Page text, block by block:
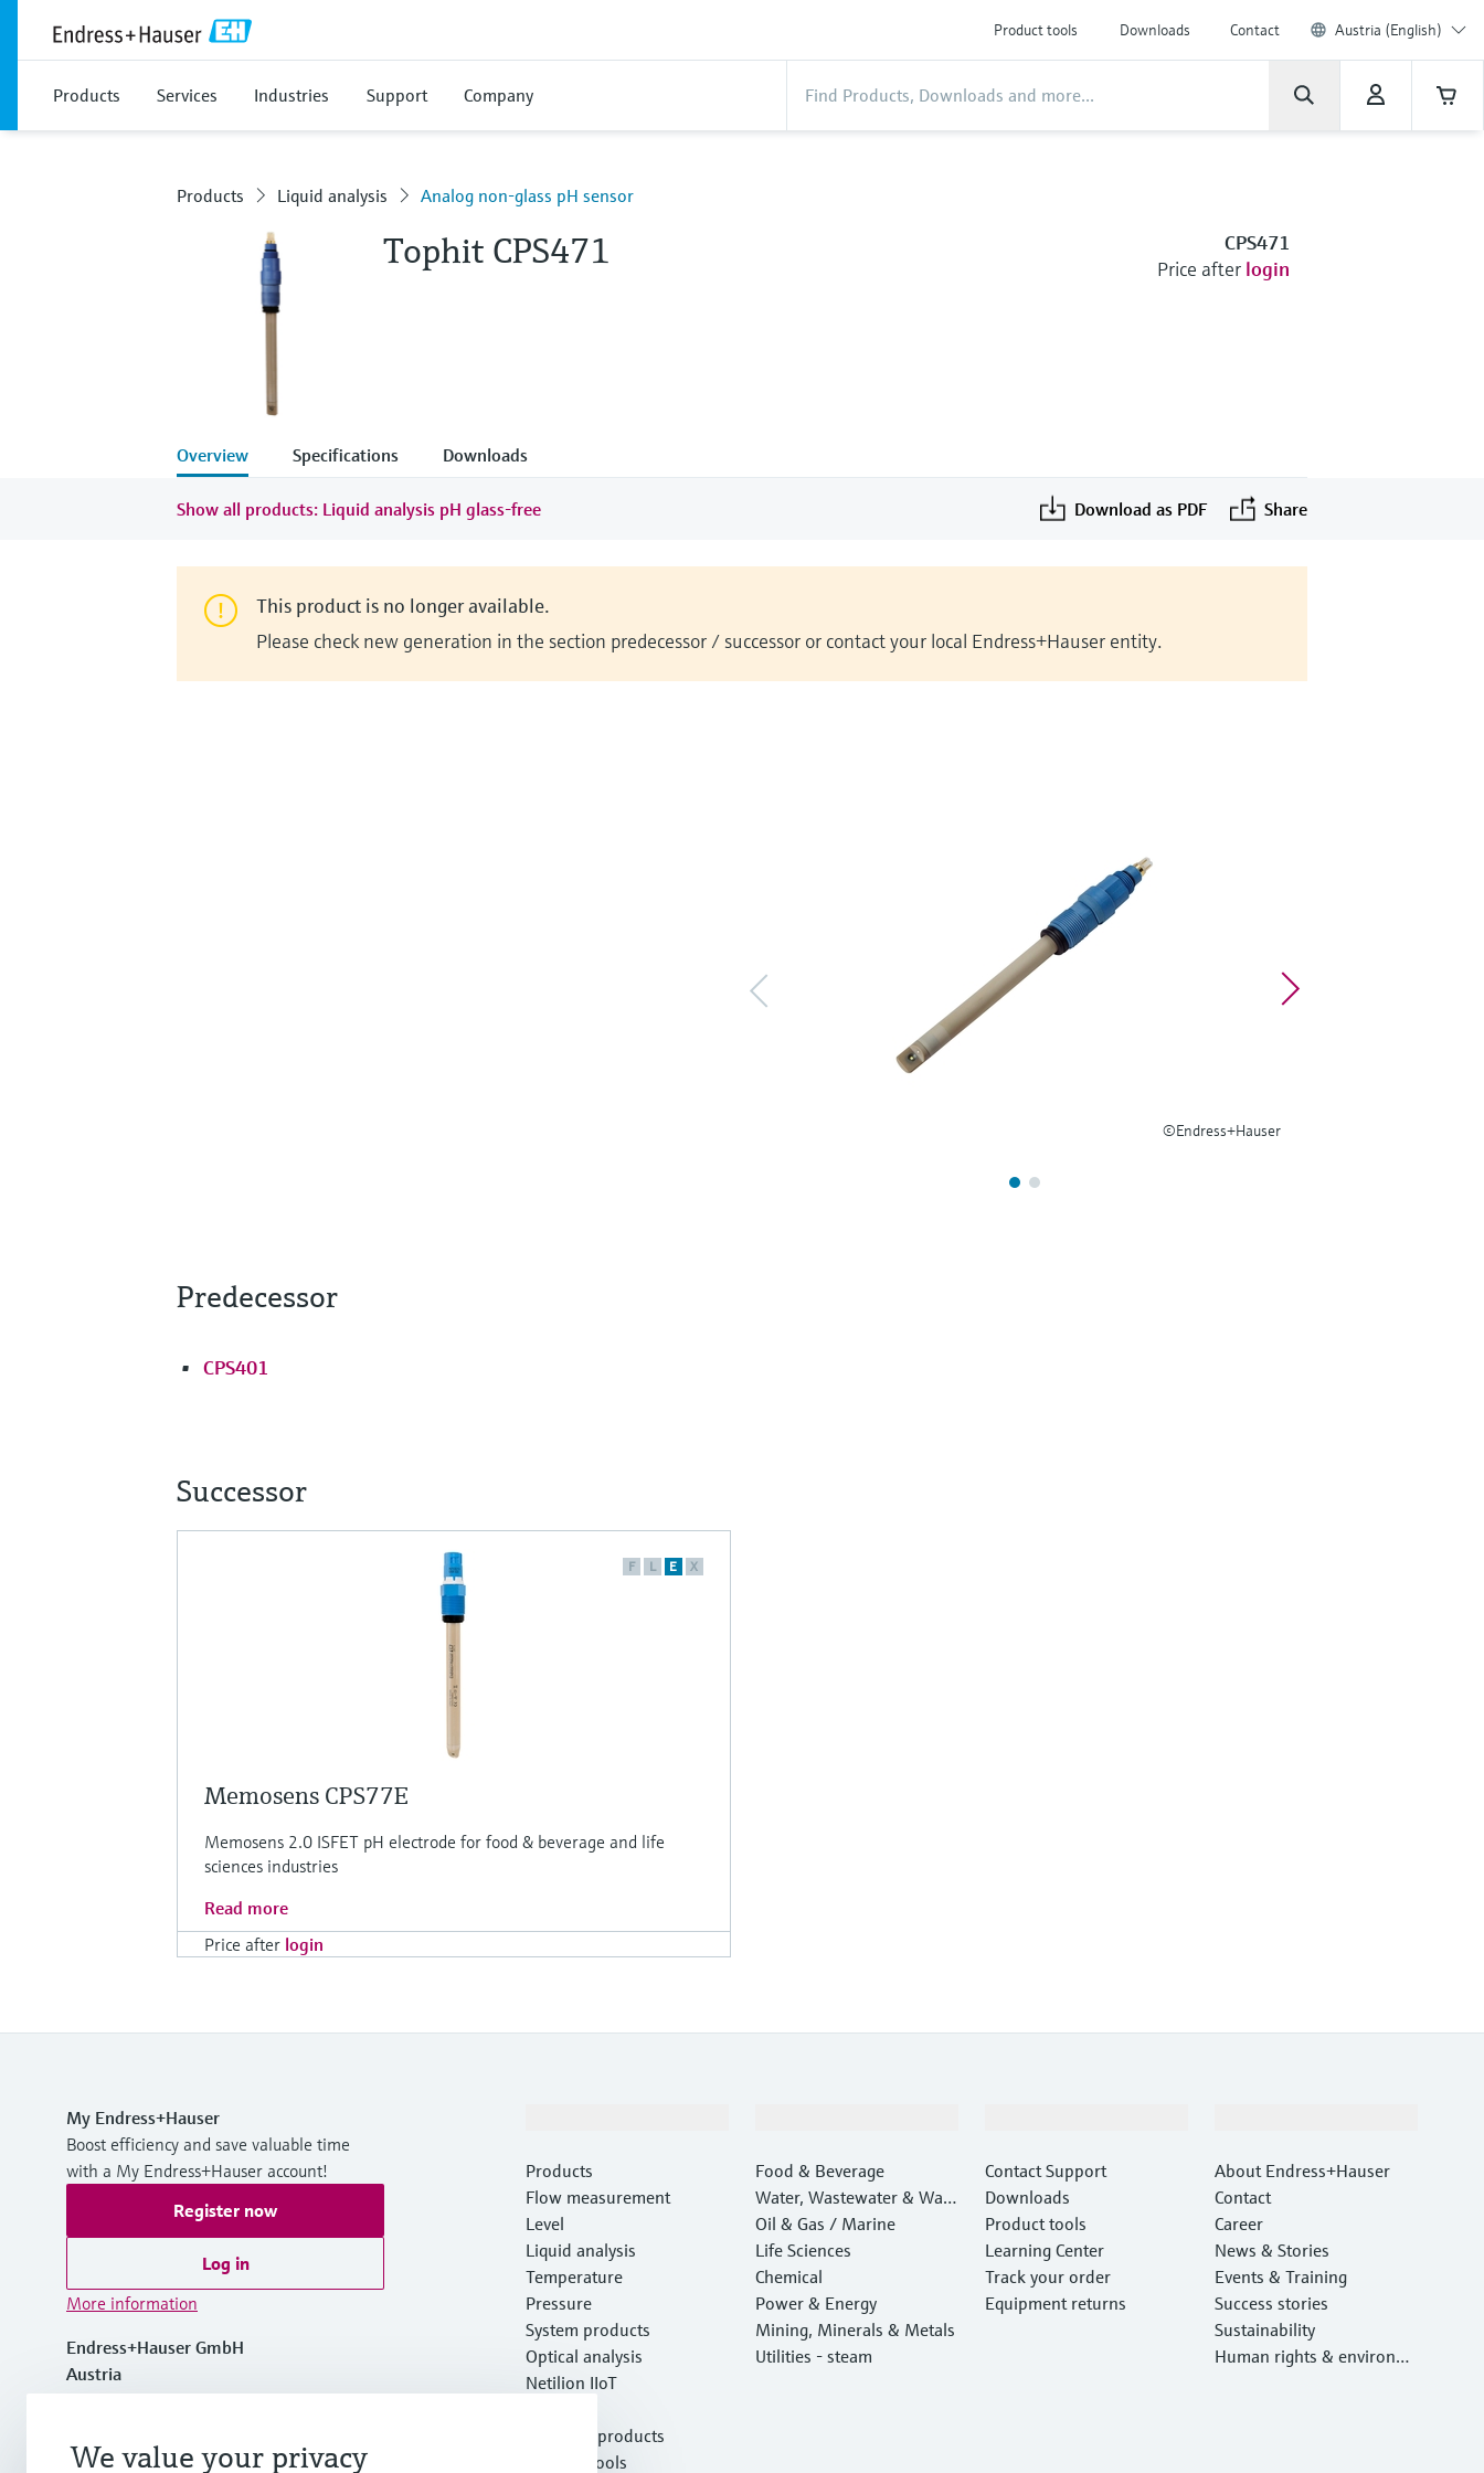
Product tools Downloads Contact Austria (English)
Products Services Industries Support Company
Products Liquid analysis Analog non-glass pH sensor
Tophit CPS471
CPS471
Price after login
Overview Specifications Downloads
Show all products: Liquid analysis pH glass-free Download as PDF Share
This product is no longer available.
Please check new generation in the section predecessor / successor or contact your local Endress+Hauser entity.
©Endress+Hauser
Predecessor
CPS401
Successor
F L E X
Memosens CPS77E
Memosens 2.0 ISFET pH electrode for food & beverage and life
sciences industries
Read more
Price after login
My Endress+Hauser
Boost efficiency and save valuable time
with a My Endress+Hauser account!
Register now
Log in
More information
Endress+Hauser GmbH
Austria
Products
Flow measurement
Level
Liquid analysis
Temperature
Pressure
System products
Optical analysis
Netilion IIoT
Featured products
Product tools
Food & Beverage
Water, Wastewater & Wast
e
Oil & Gas / Marine
Life Sciences
Chemical
Power & Energy
Mining, Minerals & Metals
Utilities - steam
Contact Support
Downloads
Product tools
Learning Center
Track your order
Equipment returns
About Endress+Hauser
Contact
Career
News & Stories
Events & Training
Success stories
Sustainability
Human rights & environm
We value your privacy